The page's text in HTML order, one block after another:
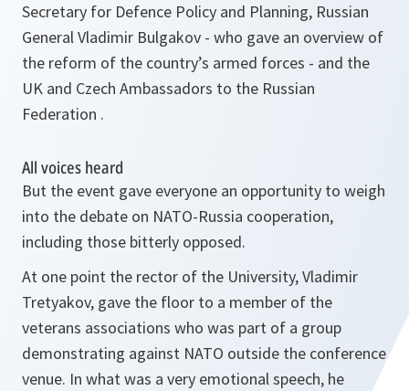
Secretary for Defence Policy and Planning, Russian
General Vladimir Bulgakov - who gave an overview of
the reform of the country’s armed forces - and the
UK and Czech Ambassadors to the Russian
Federation .
All voices heard
But the event gave everyone an opportunity to weigh
into the debate on NATO-Russia cooperation,
including those bitterly opposed.
At one point the rector of the University, Vladimir
Tretyakov, gave the floor to a member of the
veterans associations who was part of a group
demonstrating against NATO outside the conference
venue. In what was a very emotional speech, he